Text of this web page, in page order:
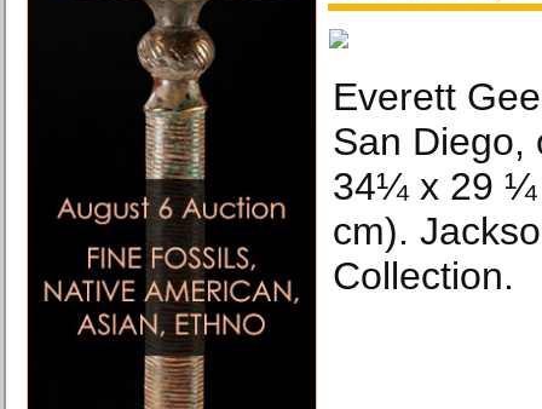
Everett
San Diego,
34¼ x 29 ¼
cm).
Collection.